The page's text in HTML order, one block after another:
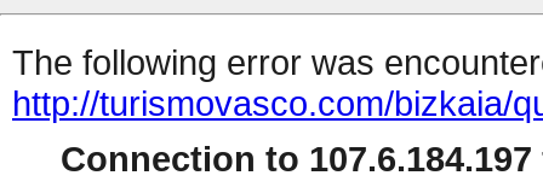
The following error was
http://turismovasco.com/bizkaia/
Connection to